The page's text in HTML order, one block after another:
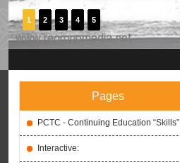
1 2 3 4 5
Pages
PCTC - Continuing Education “Skills”
Interactive: